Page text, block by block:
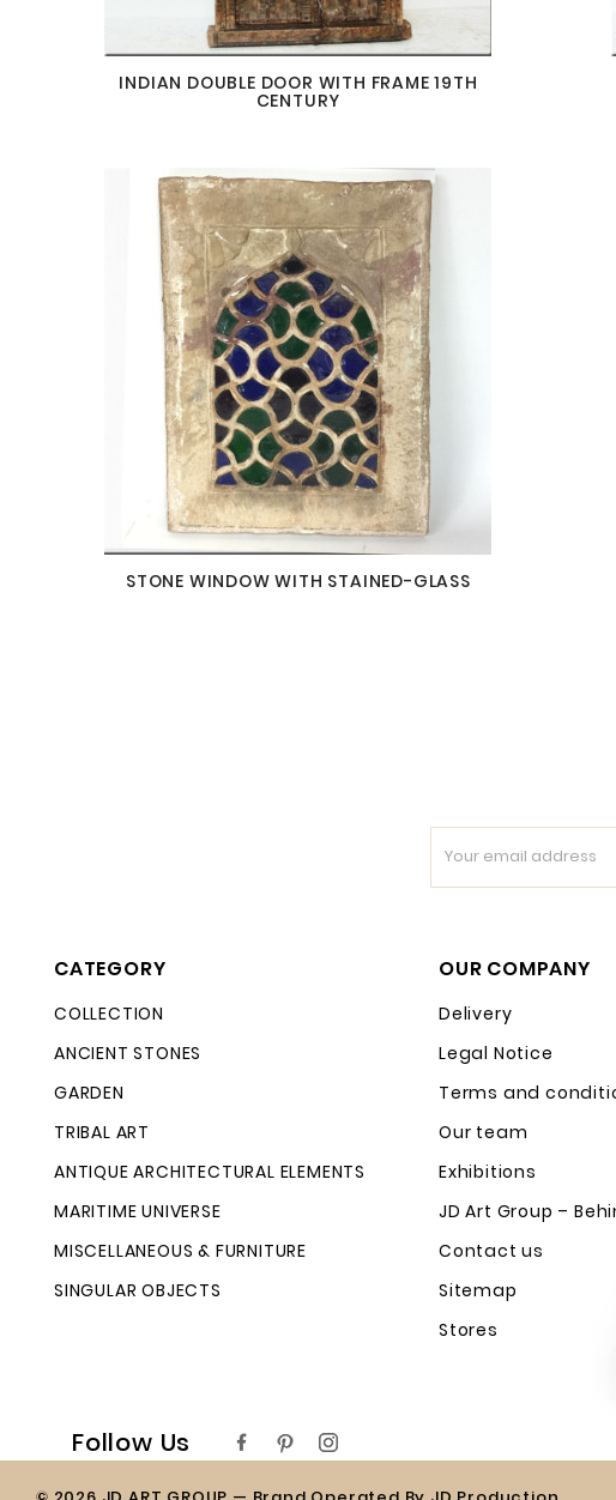
INDIAN DOUBLE DOOR WITH FRAME 19TH
CENTURY
STONE WINDOW WITH STAINED-GLASS
CATEGORY
COLLECTION
ANCIENT STONES
GARDEN
TRIBAL ART
ANTIQUE ARCHITECTURAL ELEMENTS
MARITIME UNIVERSE
MISCELLANEOUS & FURNITURE
SINGULAR OBJECTS
OUR COMPANY
Delivery
Legal Notice
Terms and
Our team
Exhibitions
JD Art Group –
Contact us
Sitemap
Stores
Follow Us